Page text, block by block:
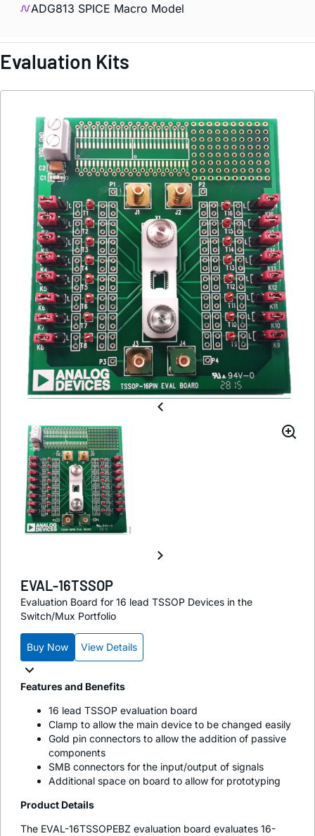
ADG813 SPICE Macro Model
Evaluation Kits
EVAL-16TSSOP
Evaluation Board for 16 lead TSSOP Devices in the
Switch/Mux Portfolio
Buy Now View Details
Features and Benefits
16 lead TSSOP evaluation board
Clamp to allow the main device to be changed easily
Gold pin connectors to allow the addition of passive
components
SMB connectors for the input/output of signals
Additional space on board to allow for prototyping
Product Details
The EVAL-16TSSOPEBZ evaluation board evaluates 16-